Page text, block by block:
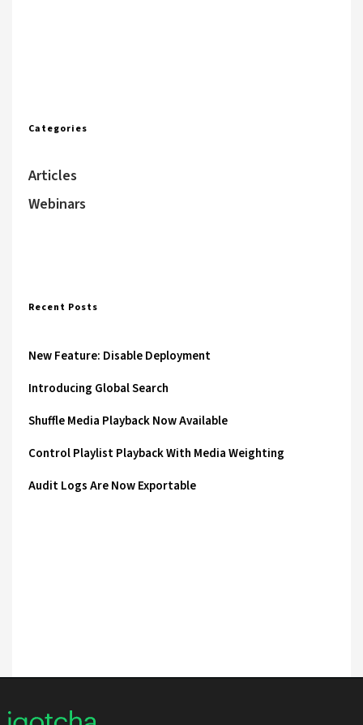
Categories
Articles
Webinars
Recent Posts
New Feature: Disable Deployment
Introducing Global Search
Shuffle Media Playback Now Available
Control Playlist Playback With Media Weighting
Audit Logs Are Now Exportable